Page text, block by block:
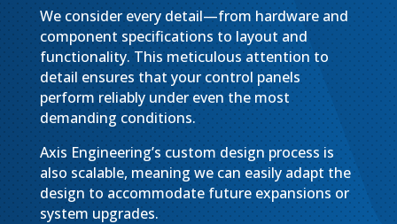
We consider every detail—from hardware and
component specifications to layout and
functionality. This meticulous attention to
detail ensures that your control panels
perform reliably under even the most
demanding conditions.
Axis Engineering’s custom design process is
also scalable, meaning we can easily adapt the
design to accommodate future expansions or
system upgrades.